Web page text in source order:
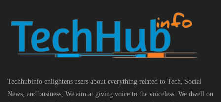
Techhubinfo enlightens users about everything related to Tech, Social
News, and business, We aim at giving voice to the voiceless. We dwell on